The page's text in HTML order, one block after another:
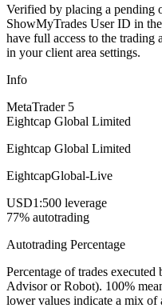
Verified by placing a
ShowMyTrades User ID in
have full access to the trading
in your client area settings.
Info
MetaTrader 5
Eightcap Global Limited
Eightcap Global Limited
EightcapGlobal-Live
USD1:500 leverage
77% autotrading
Autotrading Percentage
Percentage of trades
Advisor or Robot). 100%
lower values indicate a mix of